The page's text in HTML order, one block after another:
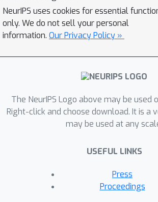
alternative workflow or class of
problem settings, where prior
computational work (e.g., learned
between design iterations of
agent, or from one RL agent to
reincarnating RL from any
other agent, we focus on the
setting of efficiently
standalone value-based RL
find that existing approaches
this setting and propose a
NeurIPS uses cookies for essential
only. We do not sell your personal
information. Our Privacy Policy »
The NeurIPS Logo above may be used
Right-click and choose download. It is a
may be used at any
USEFUL LINKS
Press
Proceedings